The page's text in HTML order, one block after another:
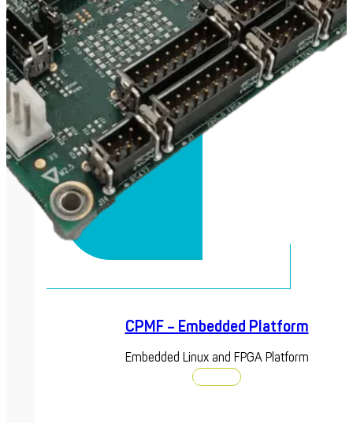
CPMF – Embedded Platform
Embedded Linux and FPGA Platform
Discover